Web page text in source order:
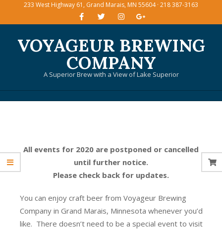
233 West Highway 61, Grand Marais, MN 55604 · 218 387-3163
VOYAGEUR BREWING
COMPANY
A Superior Brew with a View of Lake Superior
All events for 2020 are postponed or cancelled
until further notice.
Please check back for updates.
You can enjoy craft beer from Voyageur Brewing
Company in Grand Marais, Minnesota whenever you’d
like. There doesn’t need to be a special event to visit